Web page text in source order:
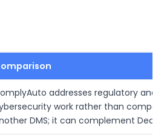
addresses regulatory and
work rather than
DMS; it can complement